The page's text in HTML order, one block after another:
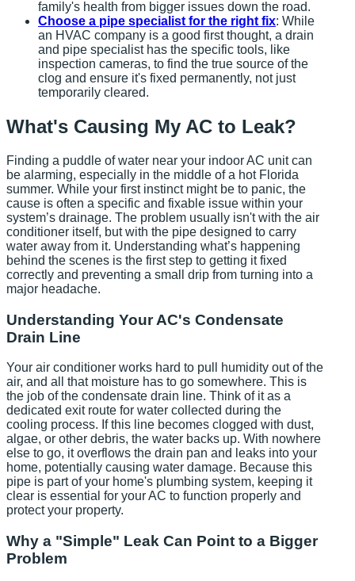
family's health from bigger issues down the road.
Choose a pipe specialist for the right fix: While
an HVAC company is a good first thought, a drain
and pipe specialist has the specific tools, like
inspection cameras, to find the true source of the
clog and ensure it's fixed permanently, not just
temporarily cleared.
What's Causing My AC to Leak?
Finding a puddle of water near your indoor AC unit can
be alarming, especially in the middle of a hot Florida
summer. While your first instinct might be to panic, the
cause is often a specific and fixable issue within your
system’s drainage. The problem usually isn't with the air
conditioner itself, but with the pipe designed to carry
water away from it. Understanding what’s happening
behind the scenes is the first step to getting it fixed
correctly and preventing a small drip from turning into a
major headache.
Understanding Your AC's Condensate
Drain Line
Your air conditioner works hard to pull humidity out of the
air, and all that moisture has to go somewhere. This is
the job of the condensate drain line. Think of it as a
dedicated exit route for water collected during the
cooling process. If this line becomes clogged with dust,
algae, or other debris, the water backs up. With nowhere
else to go, it overflows the drain pan and leaks into your
home, potentially causing water damage. Because this
pipe is part of your home's plumbing system, keeping it
clear is essential for your AC to function properly and
protect your property.
Why a "Simple" Leak Can Point to a Bigger
Problem